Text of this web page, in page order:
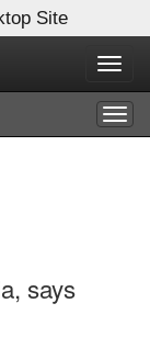
Site
says
X